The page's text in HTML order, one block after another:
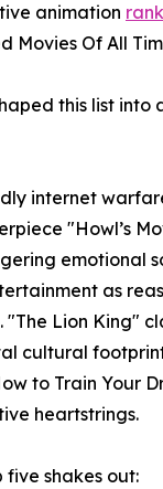
animation
Movies Of All
this list into
internet
"Howl’s
emotional
as
"The Lion King"
cultural
to Train Your
heartstrings.
shakes out: